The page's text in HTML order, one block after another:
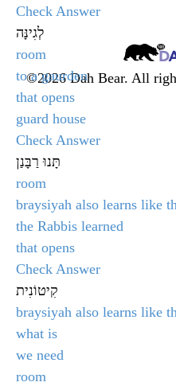
Check Answer
לְגִינָּה
room
to a gaurden
that opens
guard house
Check Answer
תָּנוּ רַבָּנַן
room
braysiyah also learns like
the Rabbis learned
that opens
Check Answer
קִיטוֹנִית
braysiyah also learns like
what is
we need
room
After clicking, the quiz
selected the correct
to go onto the next
At the end of the quiz,
If you are not happy with
the option to retake the
Dah
Bear
©2026 Dah Bear. All